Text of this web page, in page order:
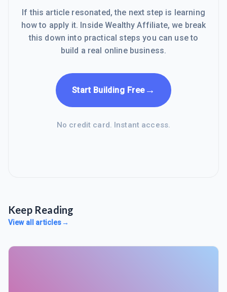
If this article resonated, the next step is learning
how to apply it. Inside Wealthy Affiliate, we break
this down into practical steps you can use to
build a real online business.
Start Building Free→
No credit card. Instant access.
Keep Reading
View all articles→